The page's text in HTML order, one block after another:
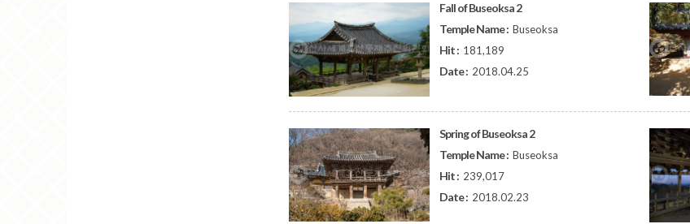
Fall of Buseoksa 2
Temple Name : Buseoksa
Hit : 181,189
Date : 2018.04.25
Spring of Buseoksa 2
Temple Name : Buseoksa
Hit : 239,017
Date : 2018.02.23